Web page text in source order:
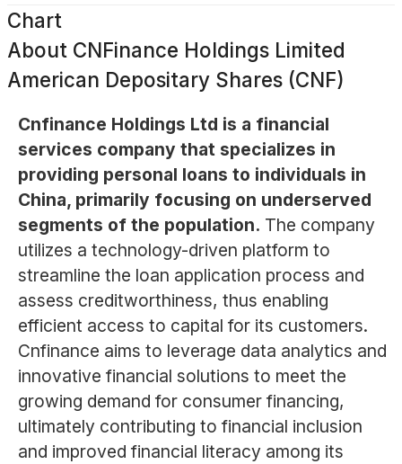
Chart
About CNFinance Holdings Limited
American Depositary Shares (CNF)
Cnfinance Holdings Ltd is a financial
services company that specializes in
providing personal loans to individuals in
China, primarily focusing on underserved
segments of the population. The company
utilizes a technology-driven platform to
streamline the loan application process and
assess creditworthiness, thus enabling
efficient access to capital for its customers.
Cnfinance aims to leverage data analytics and
innovative financial solutions to meet the
growing demand for consumer financing,
ultimately contributing to financial inclusion
and improved financial literacy among its